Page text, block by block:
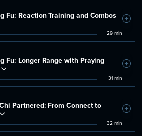
Fu: Reaction Training and Combos
29 min
Add
Fu: Longer Range with Praying
31 min
Add
Partnered: From Connect to
32 min
Add